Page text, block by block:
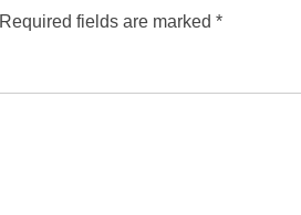
Required fields are marked *